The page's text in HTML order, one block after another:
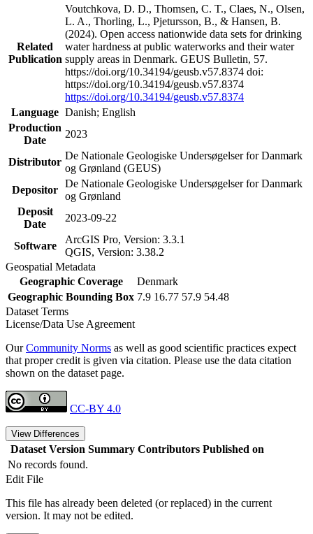
Related
Publication
Voutchkova, D. D., Thomsen, C. T., Claes, N., Olsen,
L. A., Thorling, L., Pjetursson, B., & Hansen, B.
(2024). Open access nationwide data sets for drinking
water hardness at public waterworks and their water
supply areas in Denmark. GEUS Bulletin, 57.
https://doi.org/10.34194/geusb.v57.8374 doi:
https://doi.org/10.34194/geusb.v57.8374
https://doi.org/10.34194/geusb.v57.8374
Language Danish; English
Production
Date
2023
Distributor
De Nationale Geologiske Undersøgelser for Danmark
og Grønland (GEUS)
Depositor
De Nationale Geologiske Undersøgelser for Danmark
og Grønland
Deposit
Date
2023-09-22
Software
ArcGIS Pro, Version: 3.3.1
QGIS, Version: 3.38.2
Geospatial Metadata
Geographic Coverage
Denmark
Geographic Bounding Box 7.9 16.77 57.9 54.48
Dataset Terms
License/Data Use Agreement
OurCommunity Norms as well as good scientific practices expect
that proper credit is given via citation. Please use the data citation
shown on the dataset page.
CC-BY 4.0
View Differences
Dataset Version Summary Contributors Published on
No records found.
Edit File
This file has already been deleted (or replaced) in the current
version. It may not be edited.